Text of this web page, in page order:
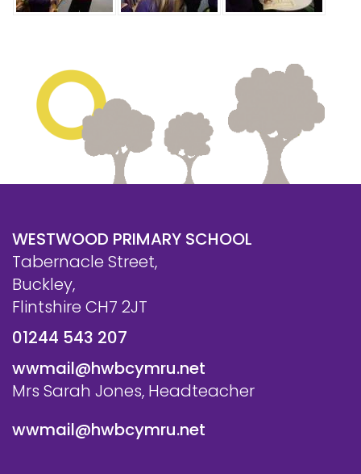
WESTWOOD PRIMARY SCHOOL
Tabernacle Street,
Buckley,
Flintshire CH7 2JT
01244 543 207
wwmail@hwbcymru.net
Mrs Sarah Jones, Headteacher
wwmail@hwbcymru.net